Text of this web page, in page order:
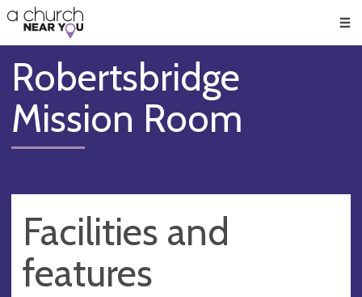
👏
😇
❤️
🥧
👋
Robertsbridge
Mission Room
Facilities and
features